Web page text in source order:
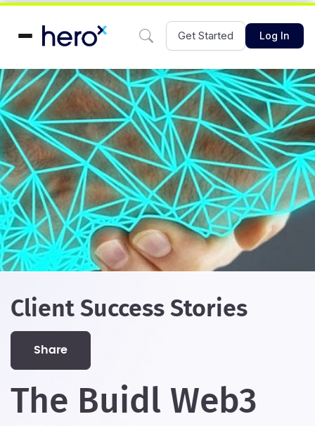
Get Started Log In
Client Success Stories
share
The Buidl Web3